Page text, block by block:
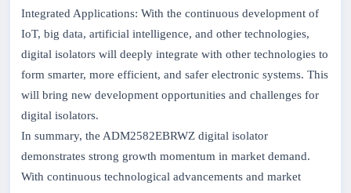
Integrated Applications: With the continuous development of
IoT, big data, artificial intelligence, and other technologies,
digital isolators will deeply integrate with other technologies to
form smarter, more efficient, and safer electronic systems. This
will bring new development opportunities and challenges for
digital isolators.
In summary, the ADM2582EBRWZ digital isolator
demonstrates strong growth momentum in market demand.
With continuous technological advancements and market